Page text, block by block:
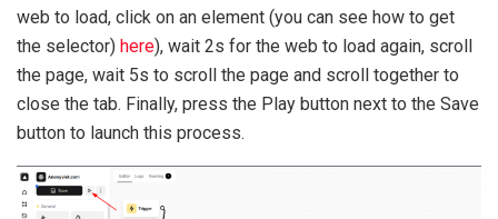
web to load, click on an element (you can see how to get
the selector) here), wait 2s for the web to load again, scroll
the page, wait 5s to scroll the page and scroll together to
close the tab. Finally, press the Play button next to the Save
button to launch this process.